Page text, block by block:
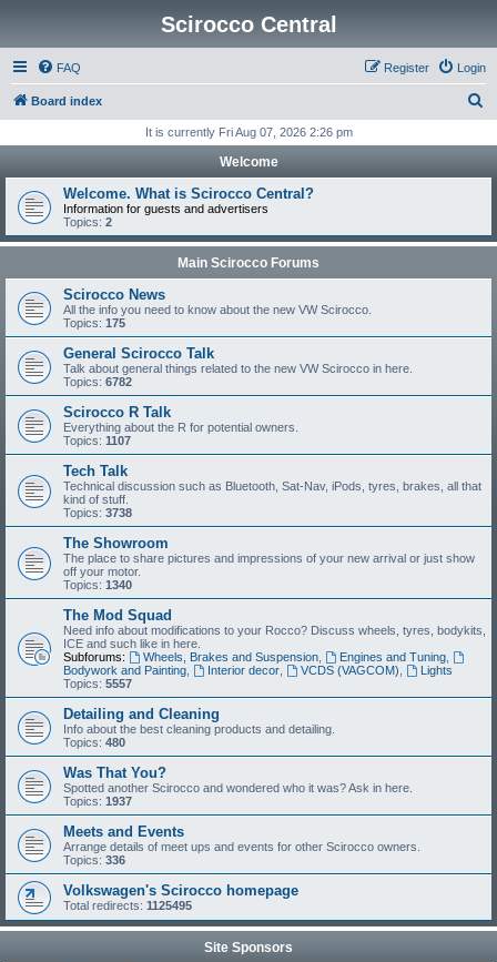
Scirocco Central
FAQ Login
Register
Board index
r
h
It is currently Fri Aug 07, 2026 2:26 pm
Welcome
Welcome. What is Scirocco Central?
Information for guests and advertisers
Topics: 2
Main Scirocco Forums
Scirocco News
All the info you need to know about the new VW Scirocco.
Topics: 175
General Scirocco Talk
Talk about general things related to the new VW Scirocco in here.
Topics: 6782
Scirocco R Talk
Everything about the R for potential owners.
Topics: 1107
Tech Talk
Technical discussion such as Bluetooth, Sat-Nav, iPods, tyres, brakes, all that
kind of stuff.
Topics: 3738
The Showroom
The place to share pictures and impressions of your new arrival or just show
off your motor.
Topics: 1340
The Mod Squad
Need info about modifications to your Rocco? Discuss wheels, tyres, bodykits,
ICE and such like in here.
Subforums:
Wheels, Brakes and Suspension, Engines and Tuning,
Bodywork and Painting
Interior decor, VCDS (VAGCOM)
Lights
Topics: 5557
Detailing and Cleaning
Info about the best cleaning products and detailing.
Topics: 480
Was That You?
Spotted another Scirocco and wondered who it was? Ask in here.
Topics: 1937
Meets and Events
Arrange details of meet ups and events for other Scirocco owners.
Topics: 336
Volkswagen's Scirocco homepage
Total redirects: 1125495
Site Sponsors